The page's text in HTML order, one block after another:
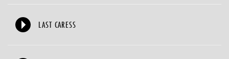
LAST CARESS